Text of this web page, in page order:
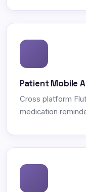
Patient Mobile
Cross platform
medication